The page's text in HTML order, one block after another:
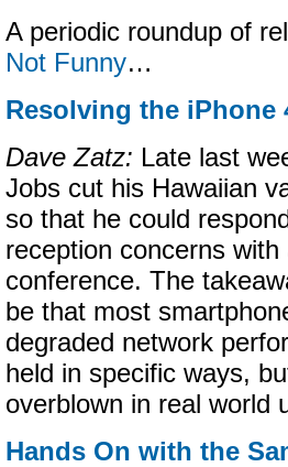
A periodic roundup of
Not Funny…
Resolving the iPhone
Dave Zatz: Late last
Jobs cut his Hawaiian
so that he could
reception concerns with
conference. The
be that most
degraded network
held in specific ways,
overblown in real world
Hands On with the